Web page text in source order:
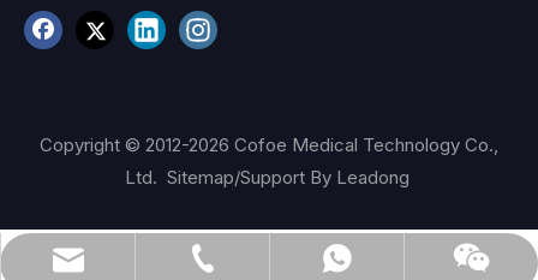
export@cofoe.com
(86)0731-84150099
86-13705288331
86-13705288331
Copyright © 2012-2026 Cofoe Medical Technology Co.,
Ltd. Sitemap/Support By Leadong